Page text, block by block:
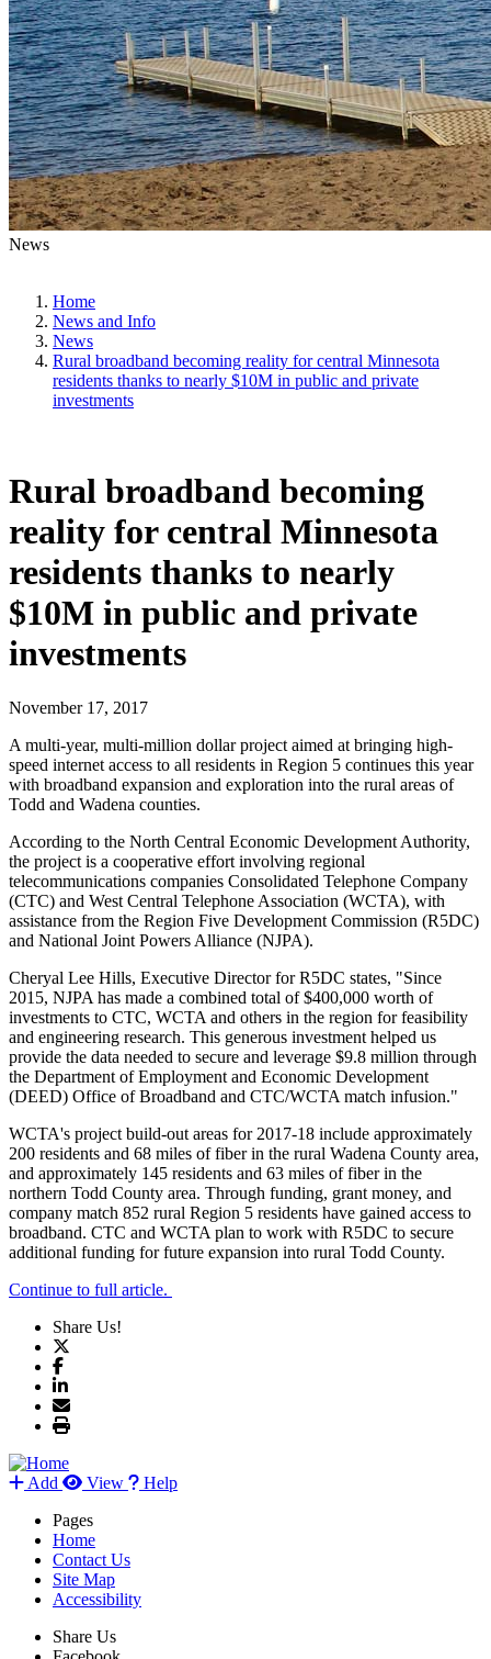
News
Home
News and Info
News
Rural broadband becoming reality for central Minnesota
residents thanks to nearly $10M in public and private
investments
Rural broadband becoming
reality for central Minnesota
residents thanks to nearly
$10M in public and private
investments
November 17, 2017
A multi-year, multi-million dollar project aimed at bringing high-
speed internet access to all residents in Region 5 continues this year
with broadband expansion and exploration into the rural areas of
Todd and Wadena counties.
According to the North Central Economic Development Authority,
the project is a cooperative effort involving regional
telecommunications companies Consolidated Telephone Company
(CTC) and West Central Telephone Association (WCTA), with
assistance from the Region Five Development Commission (R5DC)
and National Joint Powers Alliance (NJPA).
Cheryal Lee Hills, Executive Director for R5DC states, "Since
2015, NJPA has made a combined total of $400,000 worth of
investments to CTC, WCTA and others in the region for feasibility
and engineering research. This generous investment helped us
provide the data needed to secure and leverage $9.8 million through
the Department of Employment and Economic Development
(DEED) Office of Broadband and CTC/WCTA match infusion."
WCTA's project build-out areas for 2017-18 include approximately
200 residents and 68 miles of fiber in the rural Wadena County area,
and approximately 145 residents and 63 miles of fiber in the
northern Todd County area. Through funding, grant money, and
company match 852 rural Region 5 residents have gained access to
broadband. CTC and WCTA plan to work with R5DC to secure
additional funding for future expansion into rural Todd County.
Continue to full article.
Share Us!
Add View
Help
Pages
Home
Contact Us
Site Map
Accessibility
Share Us